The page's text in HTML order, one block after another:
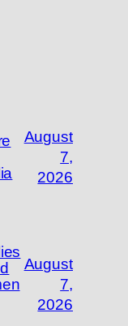
August
7,
2026
August
7,
2026